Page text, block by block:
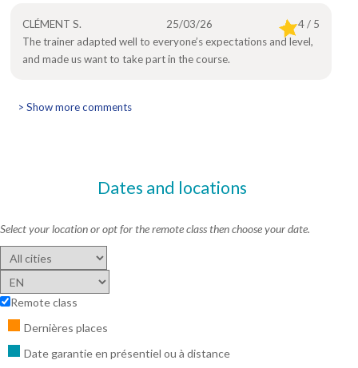
CLÉMENT S. 25/03/26
4 / 5
The trainer adapted well to everyone’s expectations and level,
and made us want to take part in the course.
> Show more comments
Dates and locations
Select your location or opt for the remote class then choose your date.
Remote class
Dernières places
Date garantie en présentiel ou à distance